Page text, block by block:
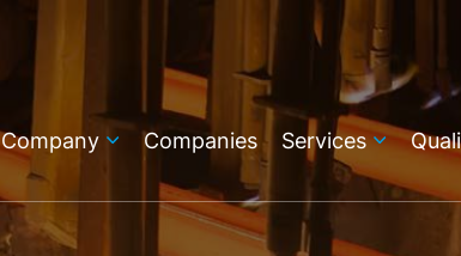
Company Companies Services